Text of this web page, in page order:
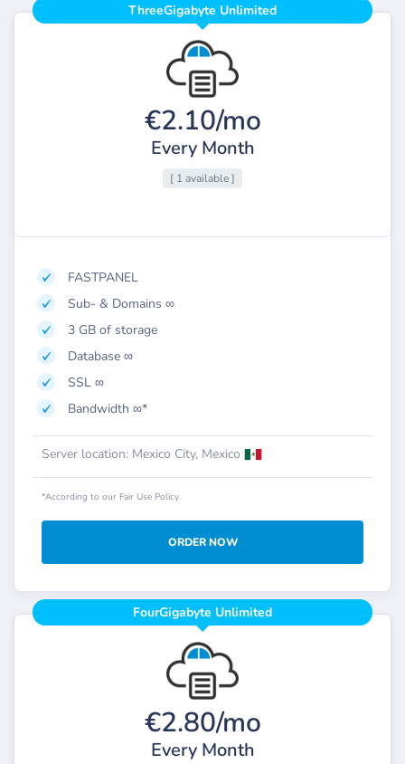
ThreeGigabyte Unlimited
€2.10/mo
Every Month
[ 1 available ]
FASTPANEL
Sub- & Domains ∞
3 GB of storage
Database ∞
SSL ∞
Bandwidth ∞*
Server location: Mexico City, Mexico
*According to our Fair Use Policy.
ORDER NOW
FourGigabyte Unlimited
€2.80/mo
Every Month